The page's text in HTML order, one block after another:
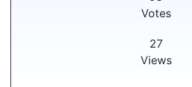
Votes
27
Views